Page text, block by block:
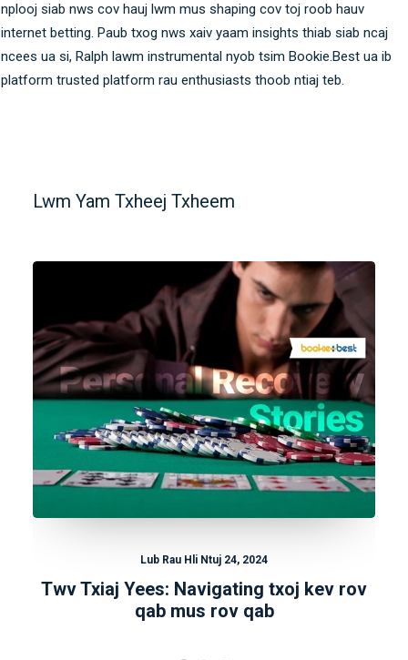
nplooj siab nws cov hauj lwm mus shaping cov toj roob hauv
internet betting. Paub txog nws xaiv yaam insights thiab siab ncaj
ncees ua si, Ralph lawm instrumental nyob tsim Bookie.Best ua ib
platform trusted platform rau enthusiasts thoob ntiaj teb.
Lwm Yam Txheej Txheem
Lub Rau Hli Ntuj 24, 2024
Twv Txiaj Yees: Navigating txoj kev rov
qab mus rov qab